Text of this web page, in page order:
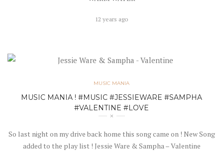
12 years ago
MUSIC MANIA
MUSIC MANIA ! #MUSIC #JESSIEWARE #SAMPHA
#VALENTINE #LOVE
So last night on my drive back home this song came on ! New Song
added to the play list ! Jessie Ware & Sampha – Valentine